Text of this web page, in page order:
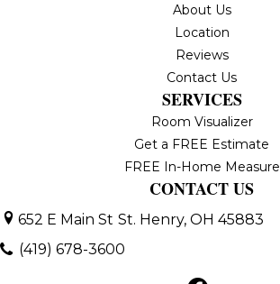
About Us
Location
Reviews
Contact Us
SERVICES
Room Visualizer
Get a FREE Estimate
FREE In-Home Measure
CONTACT US
652 E Main St St. Henry, OH 45883
(419) 678-3600